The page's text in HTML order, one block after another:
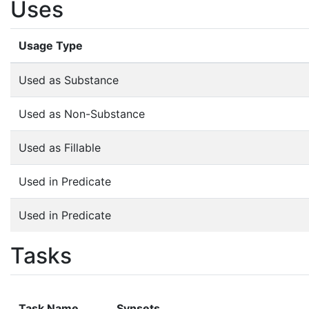
Uses
Usage Type
Used as Substance
Used as Non-Substance
Used as Fillable
Used in Predicate
Used in Predicate
Tasks